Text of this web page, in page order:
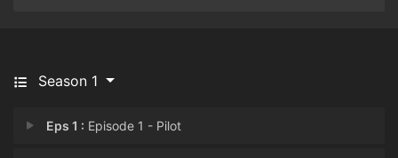
Season 1
Eps 1 : Episode 1 - Pilot